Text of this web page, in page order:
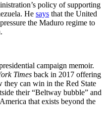
policy of supporting
He says that the United
the Maduro regime to
campaign memoir.
Times back in 2017 offering
can win in the Red State
their “Beltway bubble” and
that exists beyond the